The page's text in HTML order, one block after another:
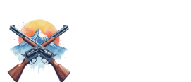
to
content